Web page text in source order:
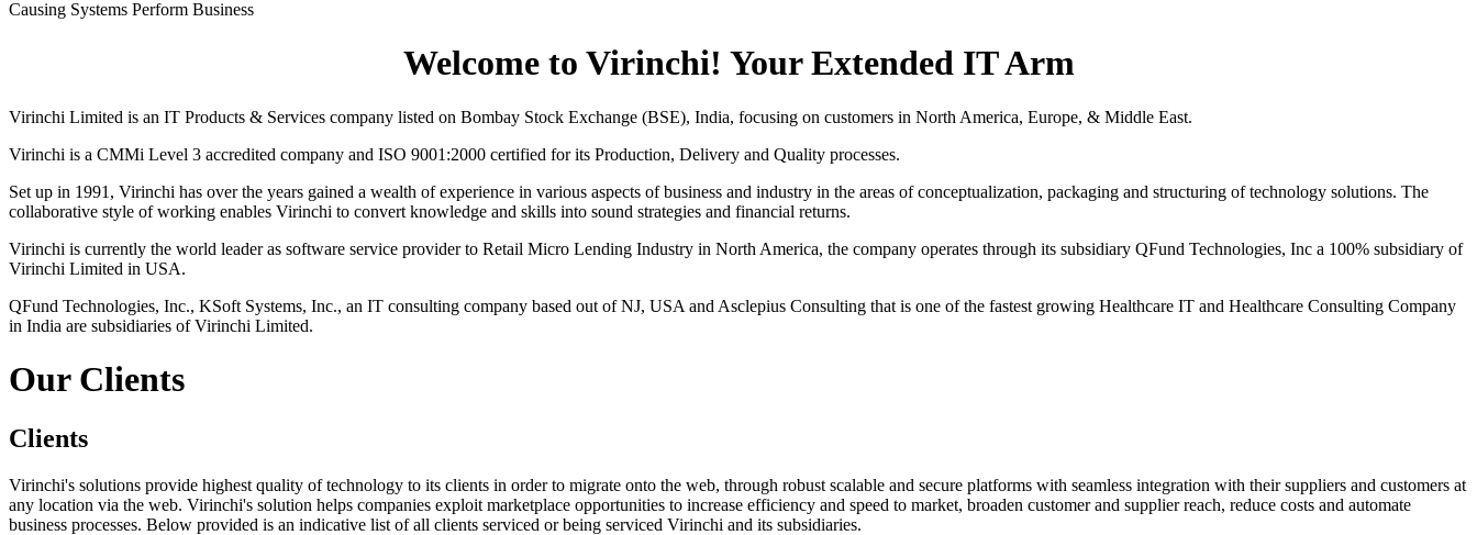
Causing Systems Perform Business
Welcome to Virinchi! Your Extended IT Arm
Virinchi Limited is an IT Products & Services company listed on Bombay Stock Exchange (BSE), India, focusing on customers in North America, Europe, & Middle East.
Virinchi is a CMMi Level 3 accredited company and ISO 9001:2000 certified for its Production, Delivery and Quality processes.
Set up in 1991, Virinchi has over the years gained a wealth of experience in various aspects of business and industry in the areas of conceptualization, packaging and structuring of technology solutions. The
collaborative style of working enables Virinchi to convert knowledge and skills into sound strategies and financial returns.
Virinchi is currently the world leader as software service provider to Retail Micro Lending Industry in North America, the company operates through its subsidiary QFund Technologies, Inc a 100% subsidiary of
Virinchi Limited in USA.
QFund Technologies, Inc., KSoft Systems, Inc., an IT consulting company based out of NJ, USA and Asclepius Consulting that is one of the fastest growing Healthcare IT and Healthcare Consulting Company
in India are subsidiaries of Virinchi Limited.
Our Clients
Clients
Virinchi's solutions provide highest quality of technology to its clients in order to migrate onto the web, through robust scalable and secure platforms with seamless integration with their suppliers and customers at
any location via the web. Virinchi's solution helps companies exploit marketplace opportunities to increase efficiency and speed to market, broaden customer and supplier reach, reduce costs and automate
business processes. Below provided is an indicative list of all clients serviced or being serviced Virinchi and its subsidiaries.